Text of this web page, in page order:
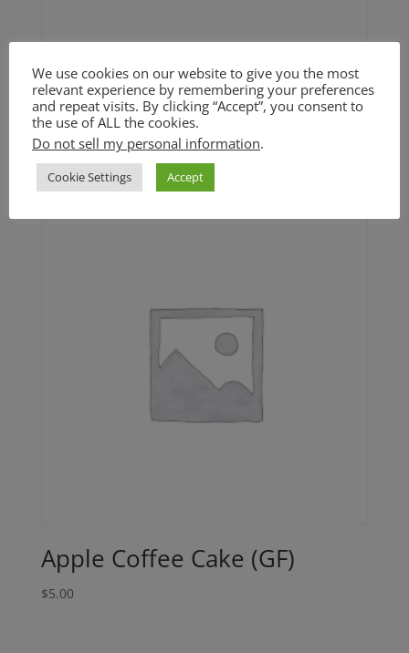
Spinach Artichoke Dip (GF)
$25
$25.00
Apple Coffee Cake (GF)
$5.00
We use cookies on our website to give you the most
relevant experience by remembering your preferences
and repeat visits. By clicking “Accept”, you consent to
the use of ALL the cookies.
Do not sell my personal information.
Cookie Settings Accept